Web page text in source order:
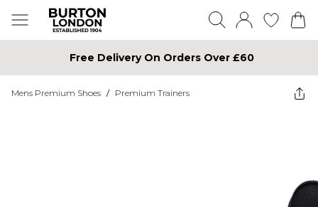
Free Delivery On Orders Over £60
Mens Premium Shoes / Premium Trainers